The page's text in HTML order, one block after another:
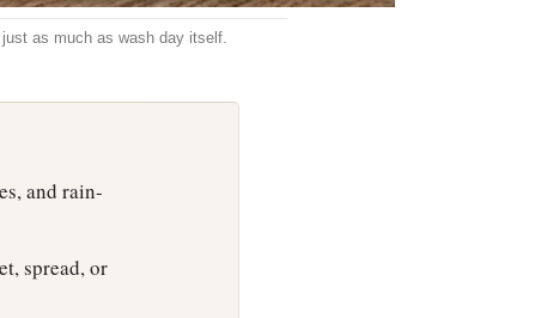
as much as wash day itself.
and rain-
spread, or